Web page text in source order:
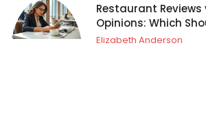
Restaurant Reviews
Opinions: Which
Elizabeth Anderson